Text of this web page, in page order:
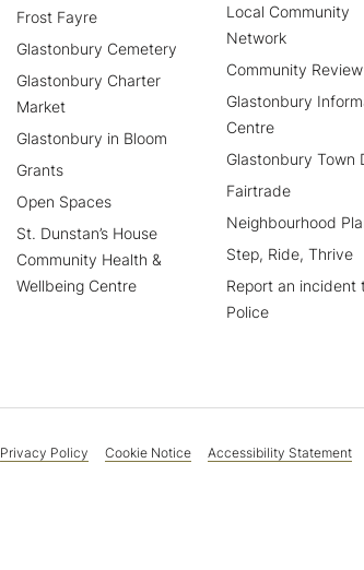
Frost Fayre
Glastonbury Cemetery
Glastonbury Charter
Market
Glastonbury in Bloom
Grants
Open Spaces
St. Dunstan’s House
Community Health &
Wellbeing Centre
Local Community
Network
Community Review
Glastonbury
Centre
Glastonbury Town
Fairtrade
Neighbourhood
Step, Ride, Thrive
Report an incident
Police
Privacy Policy Cookie Notice Accessibility Statement